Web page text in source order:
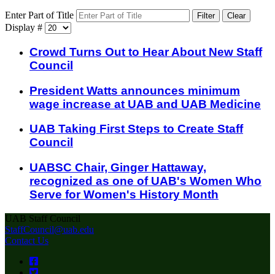
Enter Part of Title Filter Clear
Display #
Crowd Turns Out to Hear About New Staff
Council
President Watts announces minimum
wage increase at UAB and UAB Medicine
UAB Taking First Steps to Create Staff
Council
UABSC Chair, Ginger Hattaway,
recognized as one of UAB's Women Who
Serve for Women's History Month
UAB Staff Council
StaffCouncil@uab.edu
Contact Us